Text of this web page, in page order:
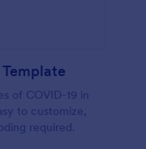
of COVID-19 in
to customize,
required.